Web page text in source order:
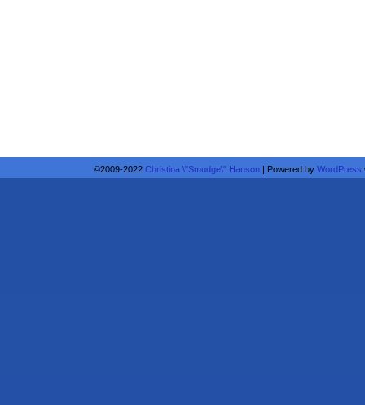
©2009-2022 Christina \"Smudge\" Hanson | Powered by WordPress